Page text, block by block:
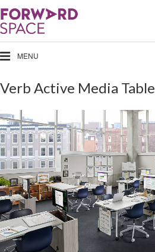
MENU
Verb Active Media Table